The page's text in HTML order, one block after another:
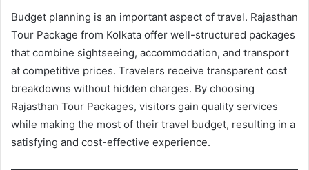
Budget planning is an important aspect of travel. Rajasthan
Tour Package from Kolkata offer well-structured packages
that combine sightseeing, accommodation, and transport
at competitive prices. Travelers receive transparent cost
breakdowns without hidden charges. By choosing
Rajasthan Tour Packages, visitors gain quality services
while making the most of their travel budget, resulting in a
satisfying and cost-effective experience.